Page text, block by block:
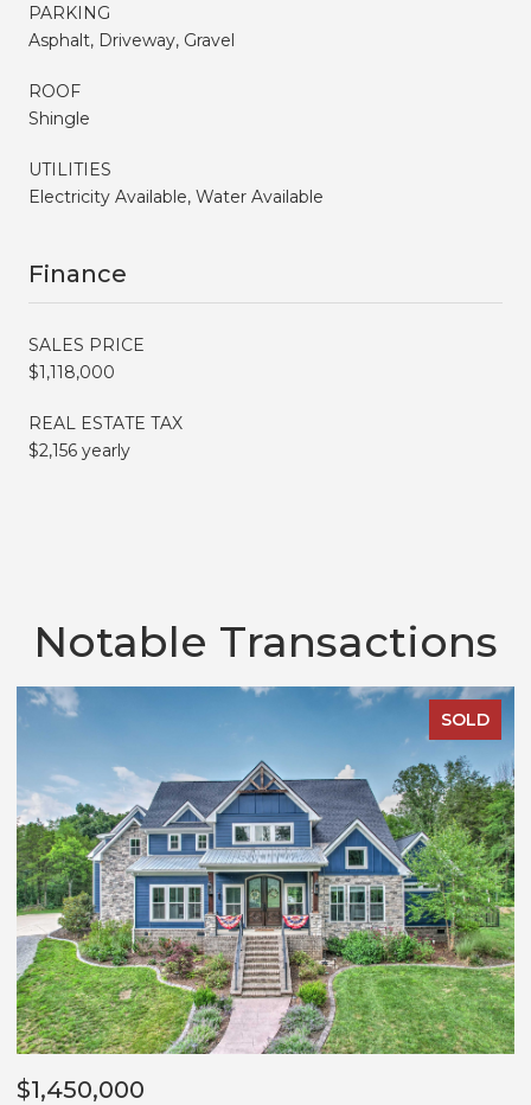
PARKING
Asphalt, Driveway, Gravel
ROOF
Shingle
UTILITIES
Electricity Available, Water Available
Finance
SALES PRICE
$1,118,000
REAL ESTATE TAX
$2,156 yearly
Notable Transactions
SOLD
$1,450,000